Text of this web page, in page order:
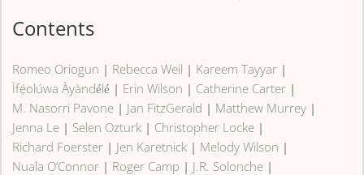
Contents
Romeo Oriogun | Rebecca Weil | Kareem Tayyar |
Ìfẹ́olúwa Àyàndélé | Erin Wilson | Catherine Carter |
M. Nasorri Pavone | Jan FitzGerald | Matthew Murrey |
Jenna Le | Selen Ozturk | Christopher Locke |
Richard Foerster | Jen Karetnick | Melody Wilson |
Nuala O’Connor | Roger Camp | J.R. Solonche |